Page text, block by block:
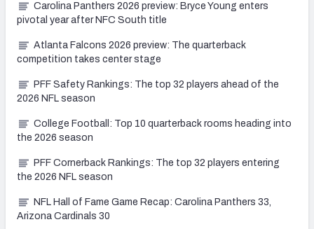
Carolina Panthers 2026 preview: Bryce Young enters
pivotal year after NFC South title
Atlanta Falcons 2026 preview: The quarterback
competition takes center stage
PFF Safety Rankings: The top 32 players ahead of the
2026 NFL season
College Football: Top 10 quarterback rooms heading into
the 2026 season
PFF Cornerback Rankings: The top 32 players entering
the 2026 NFL season
NFL Hall of Fame Game Recap: Carolina Panthers 33,
Arizona Cardinals 30